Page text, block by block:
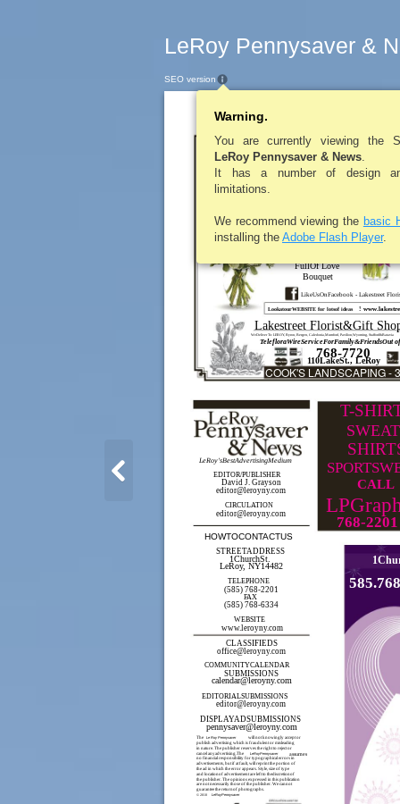
LeRoy Pennysaver &
LeRoy'sBestAdvertisingMedium
EDITOR/PUBLISHER
David J. Grayson
editor@leroyny.com
CIRCULATION
editor@leroyny.com
HOWTOCONTACTUS
STREETADDRESS
1ChurchSt.
LeRoy, NY14482
TELEPHONE
(585) 768-2201
FAX
(585) 768-6334
WEBSITE
www.leroyny.com
CLASSIFIEDS
office@leroyny.com
COMMUNITYCALENDAR
SUBMISSIONS
calendar@leroyny.com
EDITORIALSUBMISSIONS
editor@leroyny.com
DISPLAYADSUBMISSIONS
pennysaver@leroyny.com
The Le Roy Pennysaver
will not knowingly accept or
publish advertising which is fraudulent or misleading
in nature. The publisher reserves the right to reject or
cancel anyadvertising.The
LeRoyPennysaver assumes
no financial responsibility for typographical errors in
advertisements, but if at fault, will reprint the portion of
the ad in which the error appears. Style, size of type
and locationof advertisement are left to thediscretionof
the publisher. The opinions expressed in this publication
are not necessarily those of the publisher. We cannot
guarantee the returnof photographs.
© 2010 LeRoyPennysaver
T-
SWEAT
CALL
768-2201
LikeUsOnFacebook - Lakestreet
FullOf Love
Bouquet
T148-2A
LookatourWEBSITE for lotsof ideas !
(colorsmay vary)
Lakestreet Florist&Gift
WeDeliver To: LEROY, Byron, Bergen, Caledonia,Mumford, Pavilion,Wyoming, Stafford&Batavia
TelefloraWireServiceForFamily&FriendsOut
768-7720
110LakeSt., LeRoy
COOK'S LANDSCAPING -
SEO version
Warning.
You are currently viewing the
LeRoy Pennysaver & News
It has a number of design
limitations.
We recommend viewing the basic
installing the Adobe Flash Player.